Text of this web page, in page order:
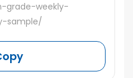
grade-weekly-
sample/